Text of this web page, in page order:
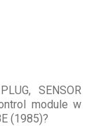
SENSOR
module w
(1985)?